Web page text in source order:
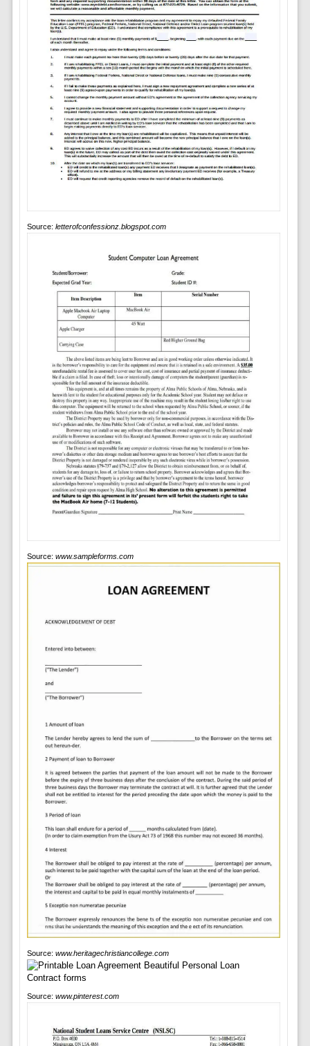
Source: letterofconfessionz.blogspot.com
Source: www.sampleforms.com
Source: www.heritagechristiancollege.com
Source: www.pinterest.com